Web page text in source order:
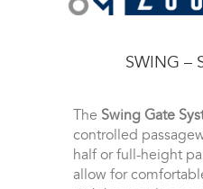
SWING –
The Swing Gate
controlled
half or full-height
allow for